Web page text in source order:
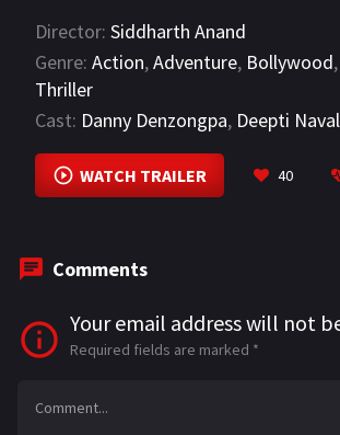
b
o
o
k
gr
a
m
at
sA
p
p
ai
l
e
Director: Siddharth Anand
Genre: Action,Adventure, Bollywood,
Thriller
Cast: Danny Denzongpa, Deepti Naval
Roshan
VIEW MORE
WATCH TRAILER 40
Comments
Your email address will not
Required fields are marked *